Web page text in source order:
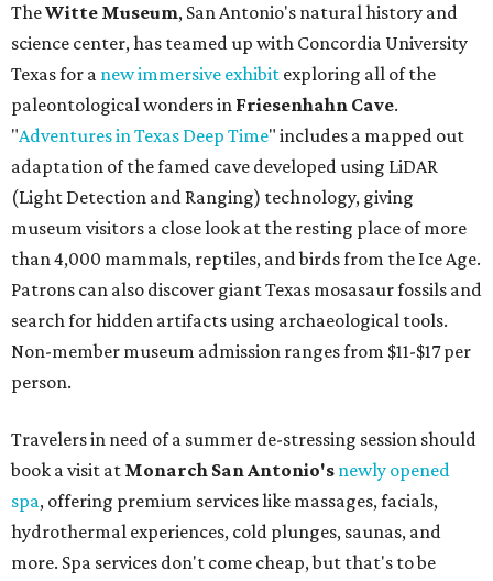
TheWitte Museum, San Antonio's natural history and
science center, has teamed up with Concordia University
Texas for a new immersive exhibit exploring all of the
paleontological wonders in Friesenhahn Cave.
"Adventures in Texas Deep Time" includes a mapped out
adaptation of the famed cave developed using LiDAR
(Light Detection and Ranging) technology, giving
museum visitors a close look at the resting place of more
than 4,000 mammals, reptiles, and birds from the Ice Age.
Patrons can also discover giant Texas mosasaur fossils and
search for hidden artifacts using archaeological tools.
Non-member museum admission ranges from $11-$17 per
person.
Travelers in need of a summer de-stressing session should
book a visit at Monarch San Antonio's newly opened
spa, offering premium services like massages, facials,
hydrothermal experiences, cold plunges, saunas, and
more. Spa services don't come cheap, but that's to be